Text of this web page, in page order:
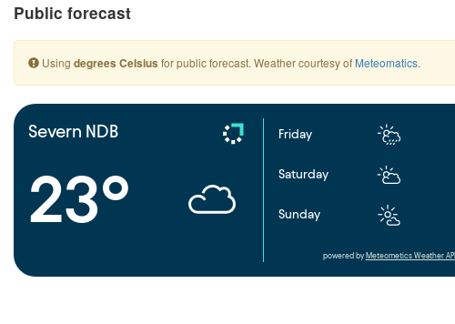
Public forecast
Using degrees Celsius for public forecast. Weather courtesy of Meteomatics.
Severn NDB
23°
Friday
Saturday
Sunday
powered by Meteometics Weather API